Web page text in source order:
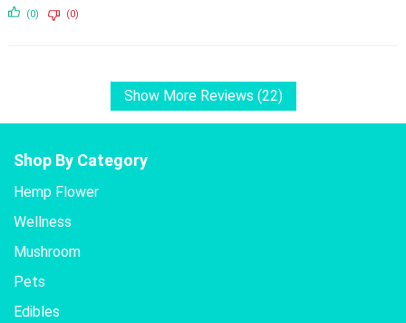
(0) (0)
Show More Reviews (22)
Shop By Category
Hemp Flower
Wellness
Mushroom
Pets
Edibles